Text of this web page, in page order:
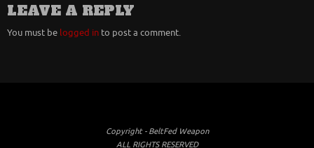
LEAVE A REPLY
You must be logged in to post a comment.
Copyright - BeltFed Weapon
ALL RIGHTS RESERVED